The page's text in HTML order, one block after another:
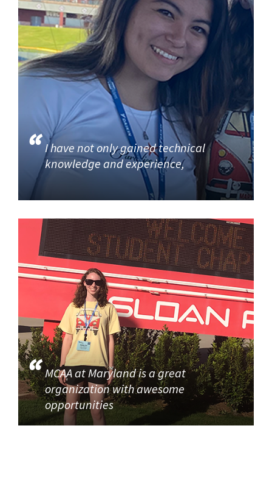
I have not only gained technical
knowledge and experience,
MCAA at Maryland is a great
organization with awesome
opportunities